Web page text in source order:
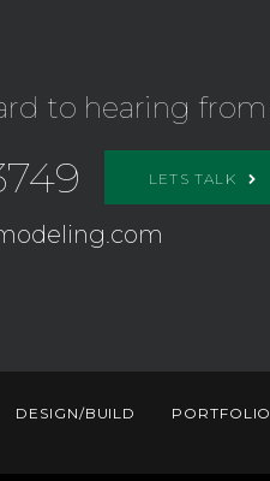
to hearing from
LETS TALK
DESIGN/BUILD PORTFOLIO